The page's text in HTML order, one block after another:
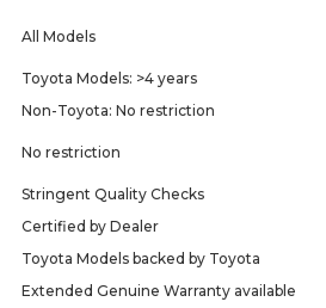
All Models
Toyota Models: >4 years
Non-Toyota: No restriction
No restriction
Stringent Quality Checks
Certified by Dealer
Toyota Models backed by Toyota
Extended Genuine Warranty available